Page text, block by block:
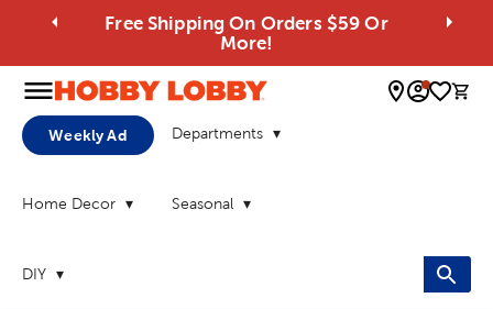
Free Shipping On Orders $59 Or
More!
0
Weekly Ad Departments
Home Decor Seasonal
DIY